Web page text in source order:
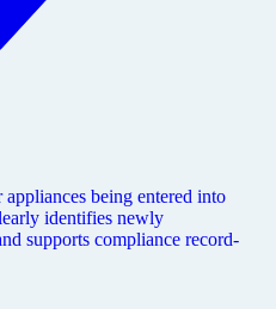
being entered into
identifies newly
supports compliance record-